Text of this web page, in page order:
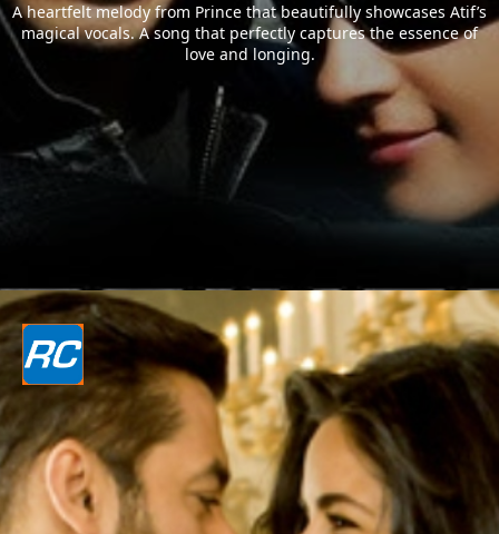
A heartfelt melody from Prince that beautifully showcases Atif’s
magical vocals. A song that perfectly captures the essence of
love and longing.